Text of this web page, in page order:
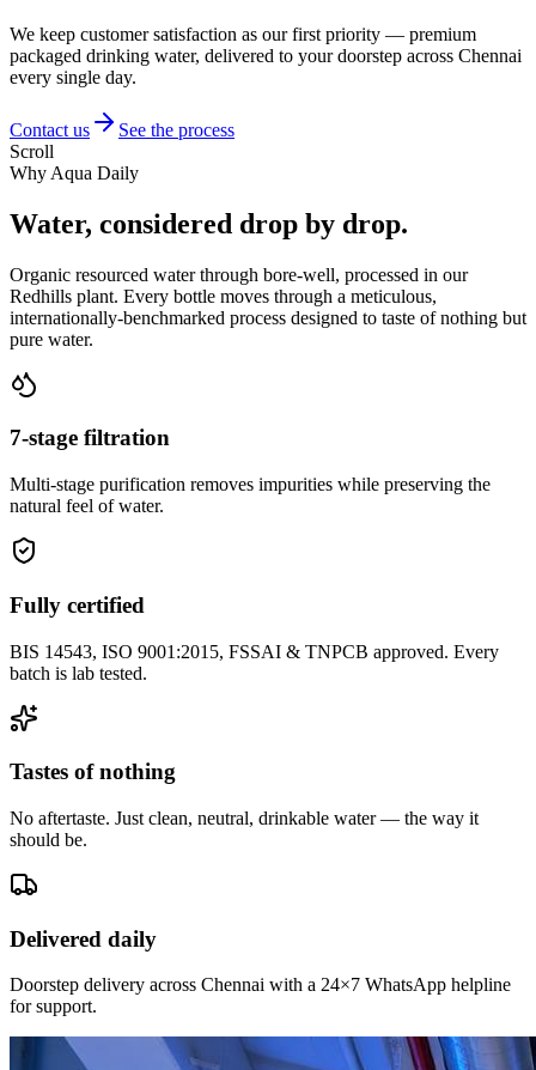
We keep customer satisfaction as our first priority — premium
packaged drinking water, delivered to your doorstep across Chennai
every single day.
Contact us
See the process
Scroll
Why Aqua Daily
Water, considered drop by drop.
Organic resourced water through bore-well, processed in our
Redhills plant. Every bottle moves through a meticulous,
internationally-benchmarked process designed to taste of nothing but
pure water.
7-stage filtration
Multi-stage purification removes impurities while preserving the
natural feel of water.
Fully certified
BIS 14543, ISO 9001:2015, FSSAI & TNPCB approved. Every
batch is lab tested.
Tastes of nothing
No aftertaste. Just clean, neutral, drinkable water — the way it
should be.
Delivered daily
Doorstep delivery across Chennai with a 24×7 WhatsApp helpline
for support.